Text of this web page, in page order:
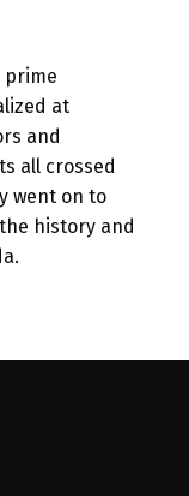
prime
at
and
all crossed
went on to
history and